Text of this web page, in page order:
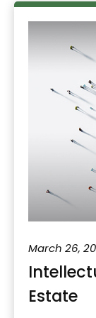
March 26,
Estate